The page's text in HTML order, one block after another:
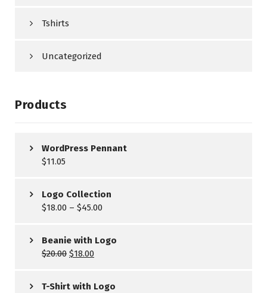
Tshirts
Uncategorized
Products
WordPress Pennant
$11.05
Logo Collection
$18.00 – $45.00
Beanie with Logo
$20.00 $18.00
T-Shirt with Logo